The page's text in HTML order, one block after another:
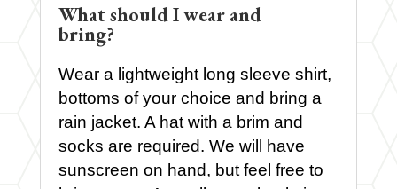
What should I wear and
bring?
Wear a lightweight long sleeve shirt,
bottoms of your choice and bring a
rain jacket. A hat with a brim and
socks are required. We will have
sunscreen on hand, but feel free to